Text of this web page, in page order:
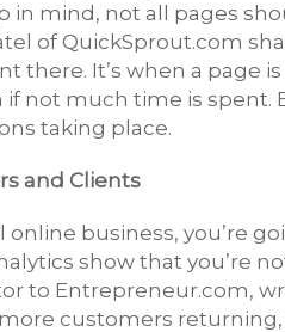
in mind, not all pages
of QuickSprout.com
there. It’s when a page
not much time is spent.
taking place.
and Clients
online business, you’re
show that you’re
to Entrepreneur.com,
customers